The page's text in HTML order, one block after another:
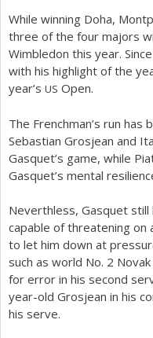
While winning Doha,
three of the four majors
Wimbledon this year.
with his highlight of the
year’s US Open.
The Frenchman’s run
Sebastian Grosjean and
Gasquet’s game, while
Gasquet’s mental
Neverthless, Gasquet
capable of threatening on
to let him down at
such as world No. 2
for error in his second
year-old Grosjean in his
his serve.